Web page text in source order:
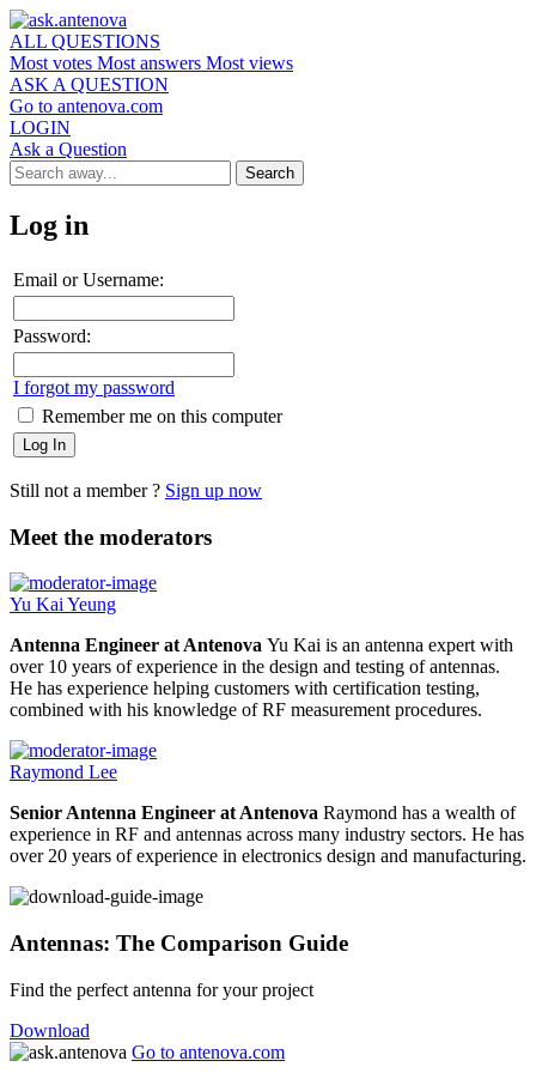
ALL QUESTIONS
Most votes Most answers Most views
ASK A QUESTION
Go to antenova.com
LOGIN
Ask a Question
Log in
Email or Username:
Password:
I forgot my password
Remember me on this computer
Still not a member ? Sign up now
Meet the moderators
Yu Kai Yeung
Antenna Engineer at Antenova Yu Kai is an antenna expert with
over 10 years of experience in the design and testing of antennas.
He has experience helping customers with certification testing,
combined with his knowledge of RF measurement procedures.
Raymond Lee
Senior Antenna Engineer at Antenova Raymond has a wealth of
experience in RF and antennas across many industry sectors. He has
over 20 years of experience in electronics design and manufacturing.
Antennas: The Comparison Guide
Find the perfect antenna for your project
Download
Go to antenova.com